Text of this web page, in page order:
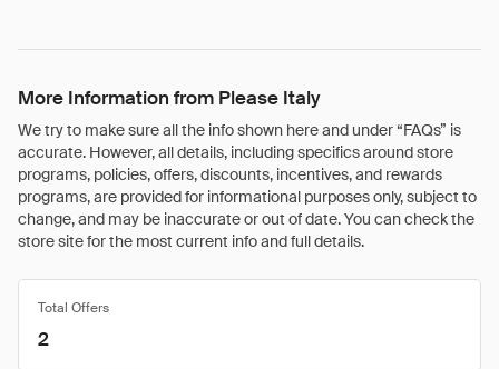
More Information from Please Italy
We try to make sure all the info shown here and under “FAQs” is
accurate. However, all details, including specifics around store
programs, policies, offers, discounts, incentives, and rewards
programs, are provided for informational purposes only, subject to
change, and may be inaccurate or out of date. You can check the
store site for the most current info and full details.
Total Offers
2